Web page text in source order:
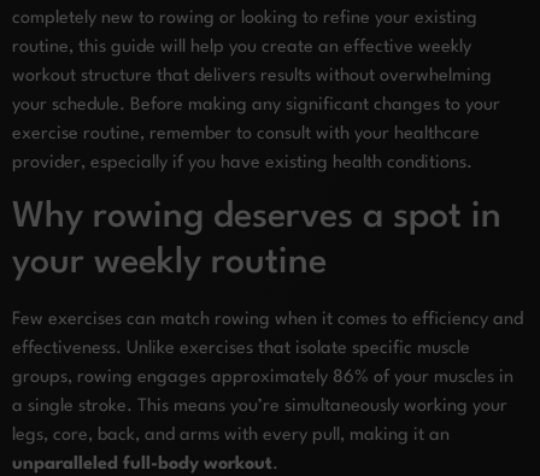
completely new to rowing or looking to refine your existing
routine, this guide will help you create an effective weekly
workout structure that delivers results without overwhelming
your schedule. Before making any significant changes to your
exercise routine, remember to consult with your healthcare
provider, especially if you have existing health conditions.
Why rowing deserves a spot in
your weekly routine
Few exercises can match rowing when it comes to efficiency and
effectiveness. Unlike exercises that isolate specific muscle
groups, rowing engages approximately 86% of your muscles in
a single stroke. This means you’re simultaneously working your
legs, core, back, and arms with every pull, making it an
unparalleled full-body workout.